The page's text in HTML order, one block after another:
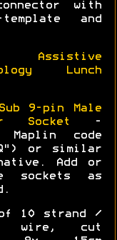
with
template and
Assistive
Lunch
9-pin Male
Socket
-
Maplin code
or similar
Add or
sockets as
of 10 strand /
wire, cut